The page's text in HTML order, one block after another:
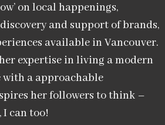
on local happenings,
and support of brands,
available in Vancouver.
expertise in living a modern
a approachable
her followers to think –
I can too!